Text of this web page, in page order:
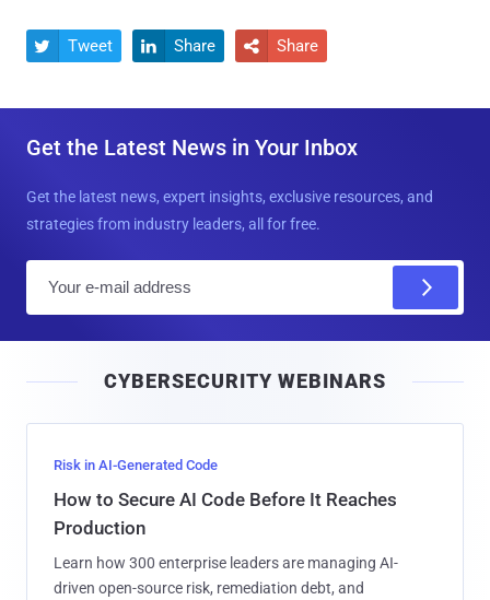
 Tweet  Share  Share
Get the Latest News in Your Inbox
Get the latest news, expert insights, exclusive resources, and
strategies from industry leaders, all for free.
l
CYBERSECURITY WEBINARS
Risk in AI-Generated Code
How to Secure AI Code Before It Reaches
Production
Learn how 300 enterprise leaders are managing AI-
driven open-source risk, remediation debt, and